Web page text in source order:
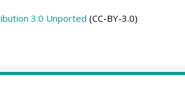
3.0 Unported (CC-BY-3.0)